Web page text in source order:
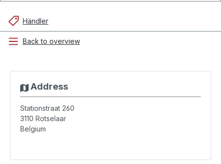
Händler
Back to overview
Address
Stationstraat 260
3110 Rotselaar
Belgium